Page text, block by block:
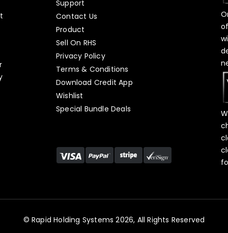
Support
Contact Us
Product
Sell On RHS
Privacy Policy
Terms & Conditions
Download Credit App
Wishlist
Special Bundle Deals
© Rapid Holding Systems 2026, All Rights Reserved